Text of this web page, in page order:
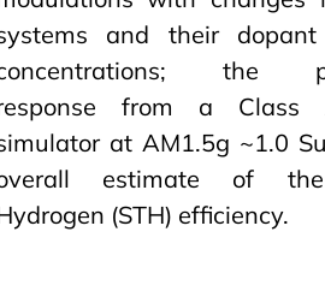
and their
the
from a Class
at AM1.5g ~1.0
estimate of the
(STH) efficiency.